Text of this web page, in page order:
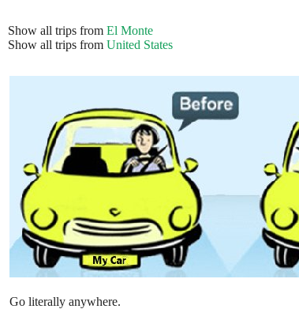
Show all trips from El Monte
Show all trips from United States
Go literally anywhere.